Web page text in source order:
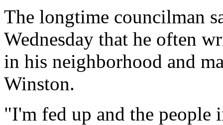
The longtime councilman
Wednesday that he often
in his neighborhood and
Winston.
"I'm fed up and the people